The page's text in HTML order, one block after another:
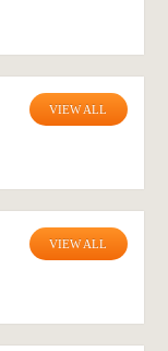
VIEW ALL
VIEW ALL